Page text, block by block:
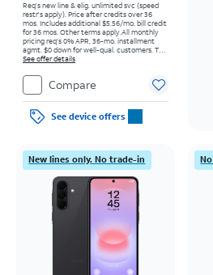
Req’s new line & elig. unlimited svc (speed
restr's apply). Price after credits over 36
mos. Includes additional $5.56/mo. bill credit
for 36 mos. Other terms apply.All monthly
pricing req's 0% APR, 36-mo. installment
agmt. $0 down for well-qual. customers. Tax
on full price due at sale. Restrictions apply.
See offer details
Compare
See device offers
New lines only. No trade-in